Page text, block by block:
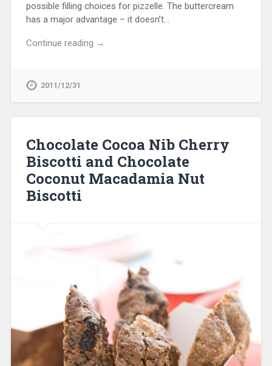
possible filling choices for pizzelle. The buttercream
has a major advantage – it doesn’t…
Continue reading →
2011/12/31
Chocolate Cocoa Nib Cherry
Biscotti and Chocolate
Coconut Macadamia Nut
Biscotti